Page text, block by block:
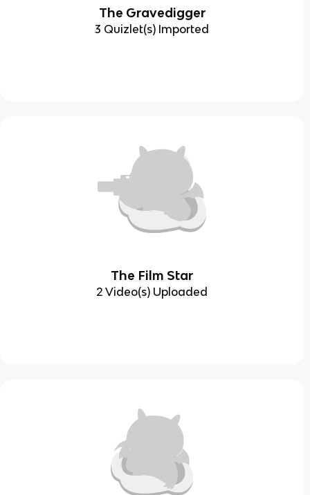
The Gravedigger
3 Quizlet(s) Imported
The Film Star
2 Video(s) Uploaded